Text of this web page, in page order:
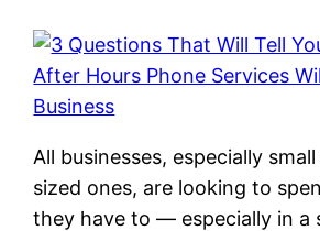
All businesses, especially
sized ones, are looking to
they have to — especially in a